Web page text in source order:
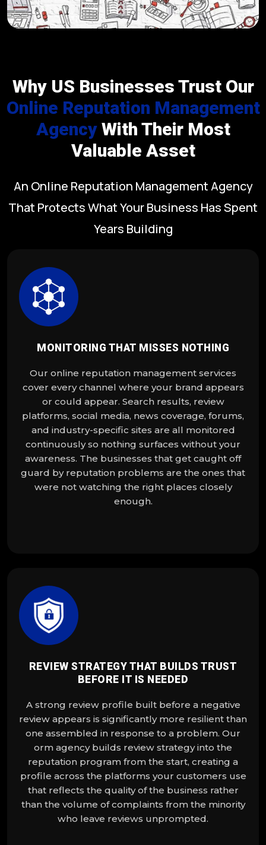
Why US Businesses Trust Our
Online Reputation Management
AgencyWith Their Most
Valuable Asset
An Online Reputation Management Agency
That Protects What Your Business Has Spent
Years Building
MONITORING THAT MISSES NOTHING
Our online reputation management services
cover every channel where your brand appears
or could appear. Search results, review
platforms, social media, news coverage, forums,
and industry-specific sites are all monitored
continuously so nothing surfaces without your
awareness. The businesses that get caught off
guard by reputation problems are the ones that
were not watching the right places closely
enough.
REVIEW STRATEGY THAT BUILDS TRUST
BEFORE IT IS NEEDED
A strong review profile built before a negative
review appears is significantly more resilient than
one assembled in response to a problem. Our
orm agency builds review strategy into the
reputation program from the start, creating a
profile across the platforms your customers use
that reflects the quality of the business rather
than the volume of complaints from the minority
who leave reviews unprompted.